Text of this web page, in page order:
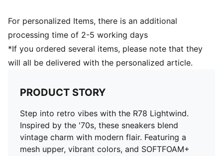
For personalized Items, there is an additional
processing time of 2-5 working days
*If you ordered several items, please note that they
will all be delivered with the personalized article.
PRODUCT STORY
Step into retro vibes with the R78 Lightwind.
Inspired by the '70s, these sneakers blend
vintage charm with modern flair. Featuring a
mesh upper, vibrant colors, and SOFTFOAM+